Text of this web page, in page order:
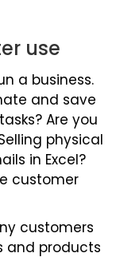
use
a business.
and save
Are you
physical
in Excel?
customer
customers
and products